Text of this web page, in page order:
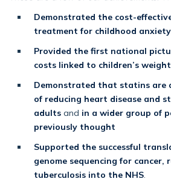
Demonstrated the cost-
treatment for childhood anxiety
Provided the first national
costs linked to children’s weight
Demonstrated that statins are
of reducing heart disease and
adultsand in a wider group of
previously thought
Supported the successful
genome sequencing for cancer,
tuberculosis into the NHS.